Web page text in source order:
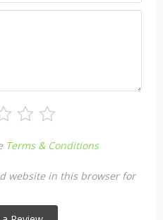
Terms & Conditions
website in this browser for